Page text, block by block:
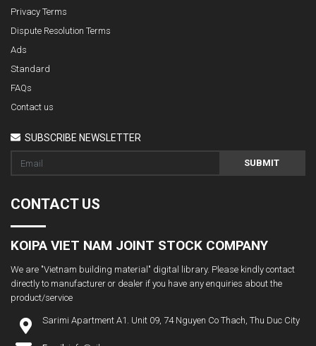
Privacy Terms
Dispute Resolution Terms
Ads
Standard
FAQs
Contact us
SUBSCRIBE NEWSLETTER
SUBMIT
CONTACT US
KOIPA VIET NAM JOINT STOCK COMPANY
We are "Vietnam building material" digital library. Please kindly contact
directly to manufacturer or dealer if you have any enquiries about the
product/service
Sarimi Apartment A1. Unit 09, 74 Nguyen Co Thach, Thu Duc City